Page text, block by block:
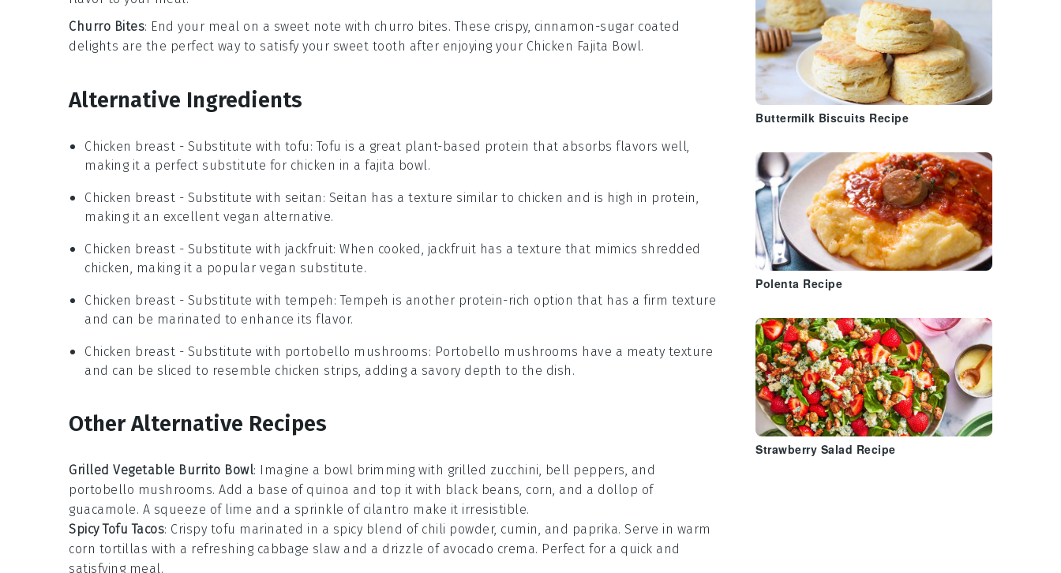
Churro Bites: End your meal on a sweet note with churro bites. These crispy, cinnamon-sugar coated
delights are the perfect way to satisfy your sweet tooth after enjoying your Chicken Fajita Bowl.
Alternative Ingredients
Chicken breast - Substitute with tofu : Tofu is a great plant-based protein that absorbs flavors well,
making it a perfect substitute for chicken in a fajita bowl.
Chicken breast - Substitute with seitan : Seitan has a texture similar to chicken and is high in protein,
making it an excellent vegan alternative.
Chicken breast - Substitute with jackfruit: When cooked, jackfruit has a texture that mimics shredded
chicken, making it a popular vegan substitute.
Chicken breast - Substitute with tempeh : Tempeh is another protein-rich option that has a firm texture
and can be marinated to enhance its flavor.
Chicken breast - Substitute with portobello mushrooms: Portobello mushrooms have a meaty texture
and can be sliced to resemble chicken strips, adding a savory depth to the dish.
Other Alternative Recipes
Grilled Vegetable Burrito Bowl: Imagine a bowl brimming with grilled zucchini, bell peppers, and
portobello mushrooms. Add a base of quinoa and top it with black beans, corn, and a dollop of
guacamole. A squeeze of lime and a sprinkle of cilantro make it irresistible.
Spicy Tofu Tacos: Crispy tofu marinated in a spicy blend of chili powder, cumin, and paprika. Serve in warm
corn tortillas with a refreshing cabbage slaw and a drizzle of avocado crema. Perfect for a quick and
satisfying meal.
Buttermilk Biscuits Recipe
Polenta Recipe
Strawberry Salad Recipe